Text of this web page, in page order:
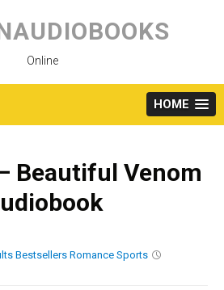
content
Online
HOME
Beautiful Venom
Bestsellers Romance Sports